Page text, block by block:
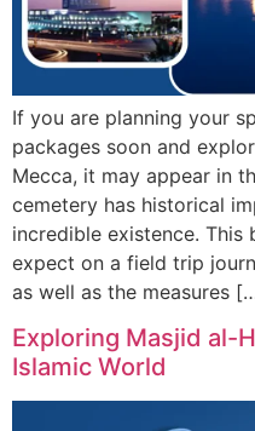
If you are planning your
packages soon and
Mecca, it may appear in
cemetery has historical
incredible existence.
expect on a field trip
as well as the measures
Exploring Masjid al-
Islamic World